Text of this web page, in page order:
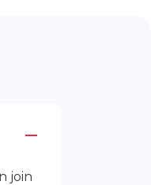
join